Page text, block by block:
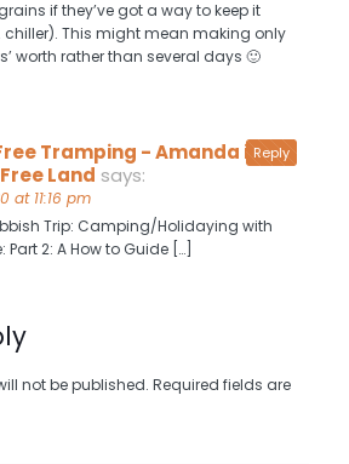
if they’ve got a way to keep it
chiller). This might mean making only
worth rather than several days 🙂
Tramping - Amanda in
Land says:
at 11:16 pm
Trip: Camping/Holidaying with
Part 2: A How to Guide […]
Reply
not be published. Required fields are